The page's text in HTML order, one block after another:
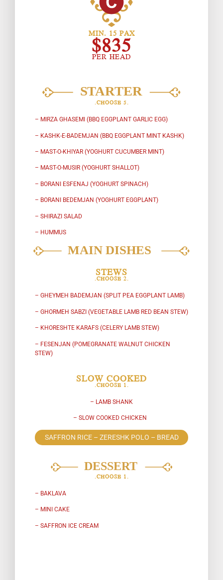
MIN. 15 PAX
$835
PER HEAD
.CHOOSE 5.
– MIRZA GHASEMI (BBQ EGGPLANT GARLIC EGG)
– KASHK-E-BADEMJAN (BBQ EGGPLANT MINT KASHK)
– MAST-O-KHIYAR (YOGHURT CUCUMBER MINT)
– MAST-O-MUSIR (YOGHURT SHALLOT)
– BORANI ESFENAJ (YOGHURT SPINACH)
– BORANI BEDEMJAN (YOGHURT EGGPLANT)
– SHIRAZI SALAD
– HUMMUS
STEWS
.CHOOSE 2.
– GHEYMEH BADEMJAN (SPLIT PEA EGGPLANT LAMB)
– GHORMEH SABZI (VEGETABLE LAMB RED BEAN STEW)
– KHORESHTE KARAFS (CELERY LAMB STEW)
– FESENJAN (POMEGRANATE WALNUT CHICKEN
STEW)
SLOW COOKED
.CHOOSE 1.
– LAMB SHANK
– SLOW COOKED CHICKEN
SAFFRON RICE – ZERESHK POLO – BREAD
.CHOOSE 1.
– BAKLAVA
– MINI CAKE
– SAFFRON ICE CREAM